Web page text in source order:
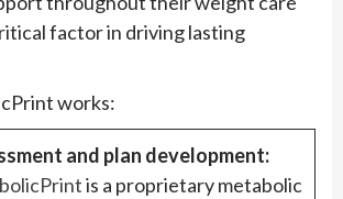
factor in driving lasting
works:
and plan development:
is a proprietary metabolic